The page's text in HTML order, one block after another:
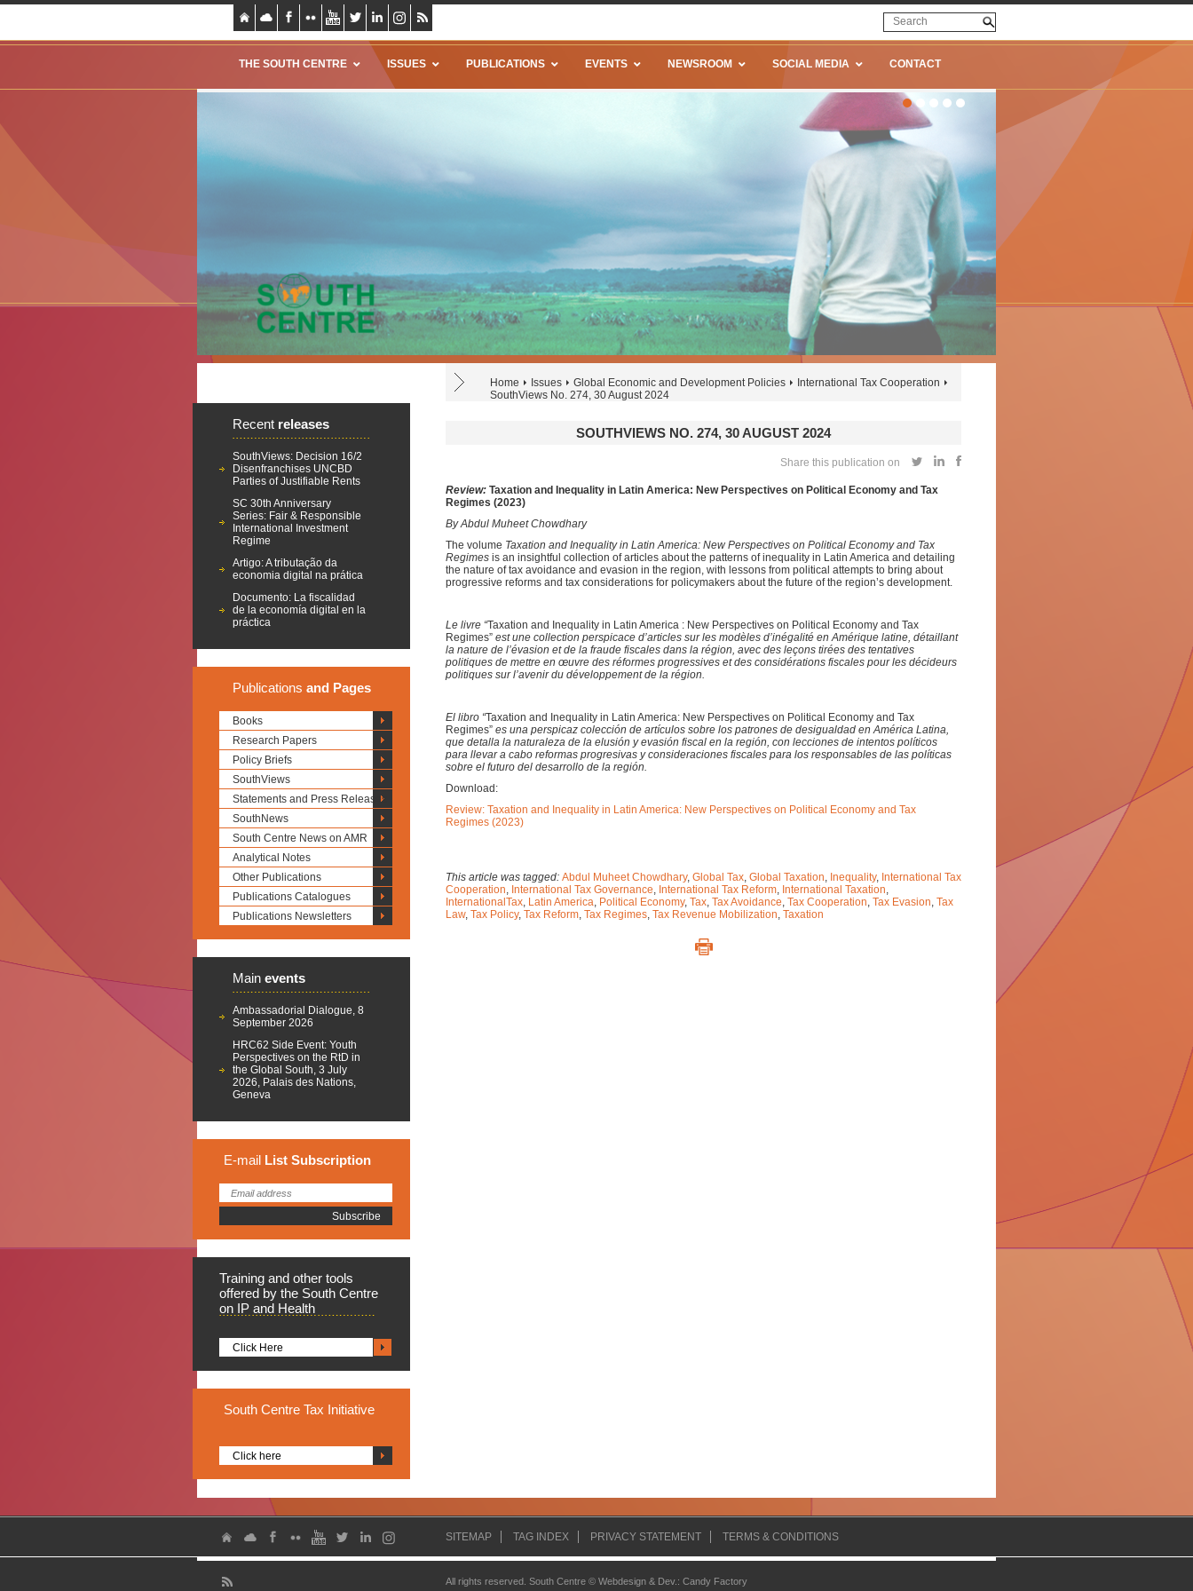
THE SOUTH CENTRE ISSUES PUBLICATIONS EVENTS NEWSROOM SOCIAL MEDIA CONTACT
Home Issues Global Economic and Development Policies
International Tax Cooperation
SouthViews No. 274, 30 August 2024
Recent releases
SouthViews: Decision 16/2
Disenfranchises UNCBD
Parties of Justifiable Rents
SC 30th Anniversary
Series: Fair & Responsible
International Investment
Regime
Artigo: A tributação da
economia digital na prática
Documento: La fiscalidad
de la economía digital en la
práctica
Publications and Pages
Books
Research Papers
Policy Briefs
SouthViews
Statements and Press Releases
SouthNews
South Centre News on AMR
Analytical Notes
Other Publications
Publications Catalogues
Publications Newsletters
Main events
Ambassadorial Dialogue, 8
September 2026
HRC62 Side Event: Youth
Perspectives on the RtD in
the Global South, 3 July
2026, Palais des Nations,
Geneva
E-mail List Subscription
Training and other tools
offered by the South Centre
on IP and Health
Click Here
South Centre Tax Initiative
Click here
SOUTHVIEWS NO. 274, 30 AUGUST 2024
Share this publication on
Review: Taxation and Inequality in Latin America: New Perspectives on Political Economy and Tax
Regimes (2023)
By Abdul Muheet Chowdhary
The volume Taxation and Inequality in Latin America: New Perspectives on Political Economy and Tax
Regimes is an insightful collection of articles about the patterns of inequality in Latin America and detailing
the nature of tax avoidance and evasion in the region, with lessons from political attempts to bring about
progressive reforms and tax considerations for policymakers about the future of the region’s development.
Le livre “Taxation and Inequality in Latin America : New Perspectives on Political Economy and Tax
Regimes” est une collection perspicace d’articles sur les modèles d’inégalité en Amérique latine, détaillant
la nature de l’évasion et de la fraude fiscales dans la région, avec des leçons tirées des tentatives
politiques de mettre en œuvre des réformes progressives et des considérations fiscales pour les décideurs
politiques sur l’avenir du développement de la région.
El libro “Taxation and Inequality in Latin America: New Perspectives on Political Economy and Tax
Regimes” es una perspicaz colección de artículos sobre los patrones de desigualdad en América Latina,
que detalla la naturaleza de la elusión y evasión fiscal en la región, con lecciones de intentos políticos
para llevar a cabo reformas progresivas y consideraciones fiscales para los responsables de las políticas
sobre el futuro del desarrollo de la región.
Download:
Review: Taxation and Inequality in Latin America: New Perspectives on Political Economy and Tax
Regimes (2023)
This article was tagged: Abdul Muheet Chowdhary, Global Tax, Global Taxation, Inequality, International Tax
Cooperation, International Tax Governance, International Tax Reform, International Taxation,
InternationalTax, Latin America, Political Economy, Tax, Tax Avoidance, Tax Cooperation, Tax Evasion, Tax
Law, Tax Policy, Tax Reform, Tax Regimes, Tax Revenue Mobilization, Taxation
SITEMAP TAG INDEX PRIVACY STATEMENT TERMS & CONDITIONS
All rights reserved. South Centre © Webdesign & Dev. : Candy Factory